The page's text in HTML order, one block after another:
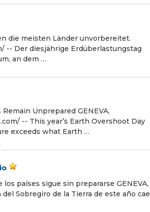
die meisten Länder unvorbereitet.
-- Der diesjährige Erdüberlastungstag
an dem …
Unprepared GENEVA,
-- This year’s Earth Overshoot Day
exceeds what Earth …
países sigue sin prepararse GENEVA,
Sobregiro de la Tierra de este año cae